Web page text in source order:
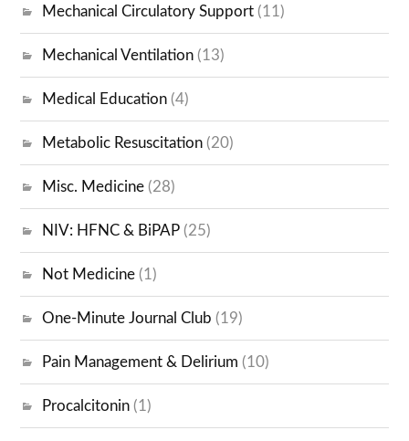
Mechanical Circulatory Support (11)
Mechanical Ventilation (13)
Medical Education (4)
Metabolic Resuscitation (20)
Misc. Medicine (28)
NIV: HFNC & BiPAP (25)
Not Medicine (1)
One-Minute Journal Club (19)
Pain Management & Delirium (10)
Procalcitonin (1)